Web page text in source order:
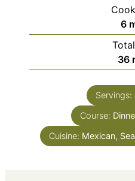
6
36
Servings:
Course:
Cuisine: Mexican,